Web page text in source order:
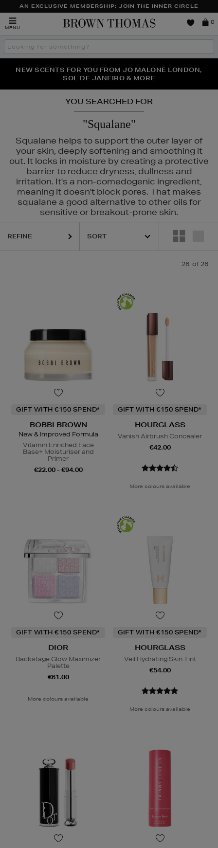
AN EXCLUSIVE MEMBERSHIP: JOIN THE INNER CIRCLE
MENU
Brown
0
Search
the
THE NINJA SUMMER EVENT IS HERE | SHOP NOW
NEW SCENTS FOR YOU FROM JO MALONE LONDON,
SOL DE JANEIRO & MORE
PERFECT PAIR | GET 50% OFF* YOUR SECOND PAIR OF
SUNGLASSES
YOU SEARCHED FOR
"Squalane"
Squalane helps to support the outer layer of
your skin, deeply softening and smoothing it
out. It locks in moisture by creating a protective
barrier to reduce dryness, dullness and
irritation. It's a non-comedogenic ingredient,
meaning it doesn't block pores. That makes
squalane a good alternative to other oils for
sensitive or breakout-prone skin.
NARS, OUAI,TRINNY LONDON
REFINE
26 of 26
GIFT WITH €150 SPEND*
BOBBI BROWN
New & Improved Formula
Vitamin Enriched Face
Base+ Moisturiser and
Primer
€22.00 - €94.00
GIFT WITH €150 SPEND*
HOURGLASS
Vanish Airbrush Concealer
€42.00
More colours available
GIFT WITH €150 SPEND*
DIOR
Backstage Glow Maximizer
Palette
€61.00
More colours available
GIFT WITH €150 SPEND*
HOURGLASS
Veil Hydrating Skin Tint
€54.00
More colours available